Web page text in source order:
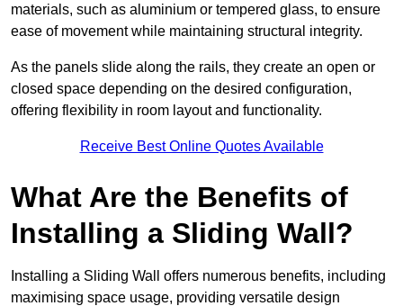
materials, such as aluminium or tempered glass, to ensure
ease of movement while maintaining structural integrity.
As the panels slide along the rails, they create an open or
closed space depending on the desired configuration,
offering flexibility in room layout and functionality.
Receive Best Online Quotes Available
What Are the Benefits of
Installing a Sliding Wall?
Installing a Sliding Wall offers numerous benefits, including
maximising space usage, providing versatile design